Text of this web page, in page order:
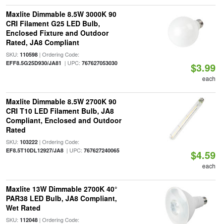
Maxlite Dimmable 8.5W 3000K 90
CRI Filament G25 LED Bulb,
Enclosed Fixture and Outdoor
Rated, JA8 Compliant
SKU: 110598| Ordering Code:
EFF8.5G25D930/JA81 | UPC: 767627053030 $3.99
each
Maxlite Dimmable 8.5W 2700K 90
CRI T10 LED Filament Bulb, JA8
Compliant, Enclosed and Outdoor
Rated
SKU: 103222| Ordering Code:
EF8.5T10DL12927/JA8| UPC: 767627240065 $4.59
each
Maxlite 13W Dimmable 2700K 40°
PAR38 LED Bulb, JA8 Compliant,
Wet Rated
SKU: 112048| Ordering Code: